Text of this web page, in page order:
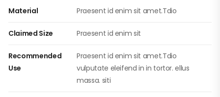
Material Praesent id enim sit amet.Tdio
Claimed Size Praesent id enim sit
Recommended
Use
Praesent id enim sit amet.Tdio
vulputate eleifend in in tortor. ellus
massa. siti